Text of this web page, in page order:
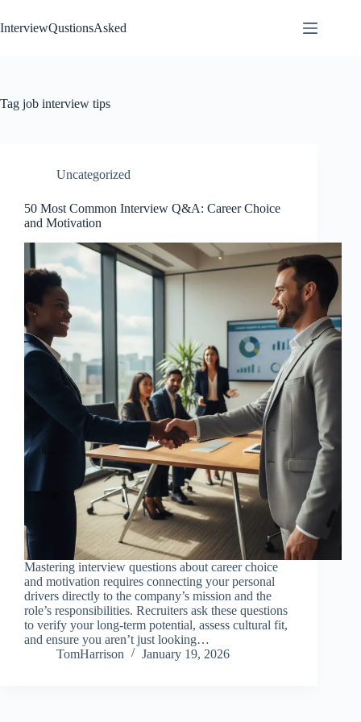
to
content
InterviewQustionsAsked
Tag job interview tips
Uncategorized
50 Most Common Interview Q&A: Career Choice
and Motivation
Mastering interview questions about career choice
and motivation requires connecting your personal
drivers directly to the company’s mission and the
role’s responsibilities. Recruiters ask these questions
to verify your long-term potential, assess cultural fit,
and ensure you aren’t just looking…
TomHarrison
January 19, 2026